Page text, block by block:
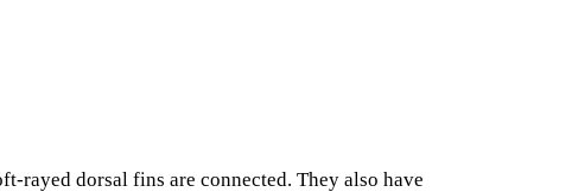
rayed dorsal fins are connected. They also have